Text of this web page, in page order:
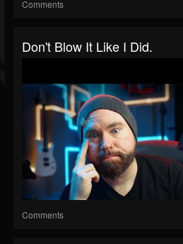
Comments
Don't Blow It Like I Did.
Comments